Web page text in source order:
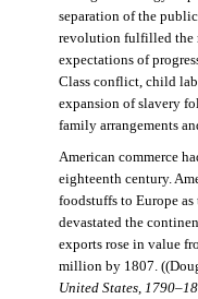
separation of the
revolution fulfilled the
expectations of
Class conflict, child
expansion of slavery
family arrangements
American commerce
eighteenth century.
foodstuffs to Europe
devastated the
exports rose in value
million by 1807.
United States,